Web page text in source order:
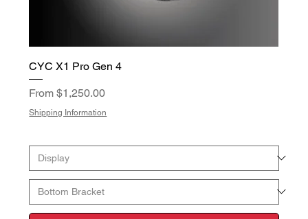
CYC X1 Pro Gen 4
From$1,250.00
Sale Price
Shipping Information